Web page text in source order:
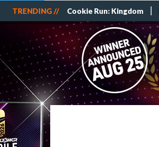
TRENDING // Cookie Run: Kingdom